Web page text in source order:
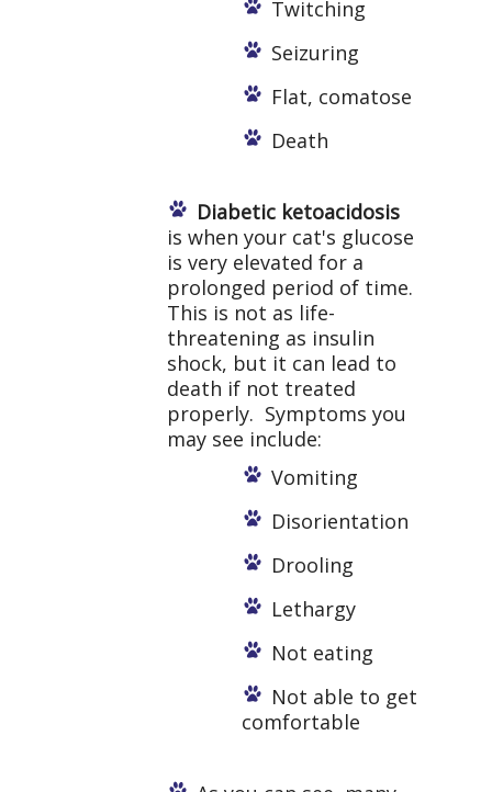
Twitching
Seizuring
Flat, comatose
Death
Diabetic ketoacidosis
is when your cat's glucose
is very elevated for a
prolonged period of time.
This is not as life-
threatening as insulin
shock, but it can lead to
death if not treated
properly. Symptoms you
may see include:
Vomiting
Disorientation
Drooling
Lethargy
Not eating
Not able to get
comfortable